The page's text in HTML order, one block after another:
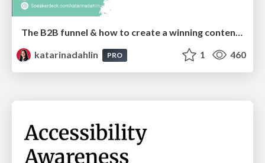
The B2B funnel & how to create a winning content strategy
katarinadahlin
PRO 1 460